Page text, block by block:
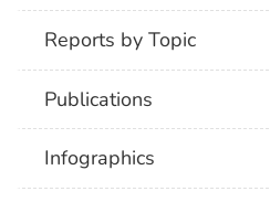
Reports by Topic
Publications
Infographics